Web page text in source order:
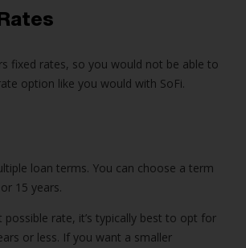
fixed rates, so you would not be able to
option like you would with SoFi.
loan terms. You can choose a term
15 years.
rate, it’s typically best to opt for
or less. If you want a smaller